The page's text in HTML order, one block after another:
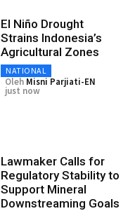
El Niño Drought
Strains Indonesia’s
Agricultural Zones
NATIONAL
Oleh Misni Parjiati-EN
just now
Lawmaker Calls for
Regulatory Stability to
Support Mineral
Downstreaming Goals